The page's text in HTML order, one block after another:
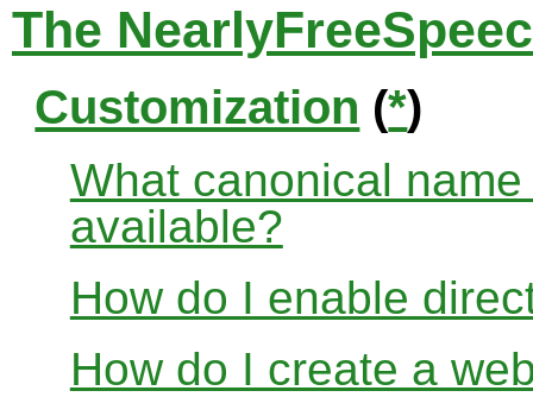
The
Customization (*)
What canonical
available?
How do I enable
How do I create a